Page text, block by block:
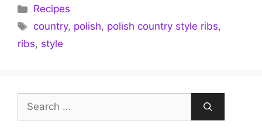
Categories
Recipes
Tags
country, polish, polish country style ribs,
ribs, style
Search
for: